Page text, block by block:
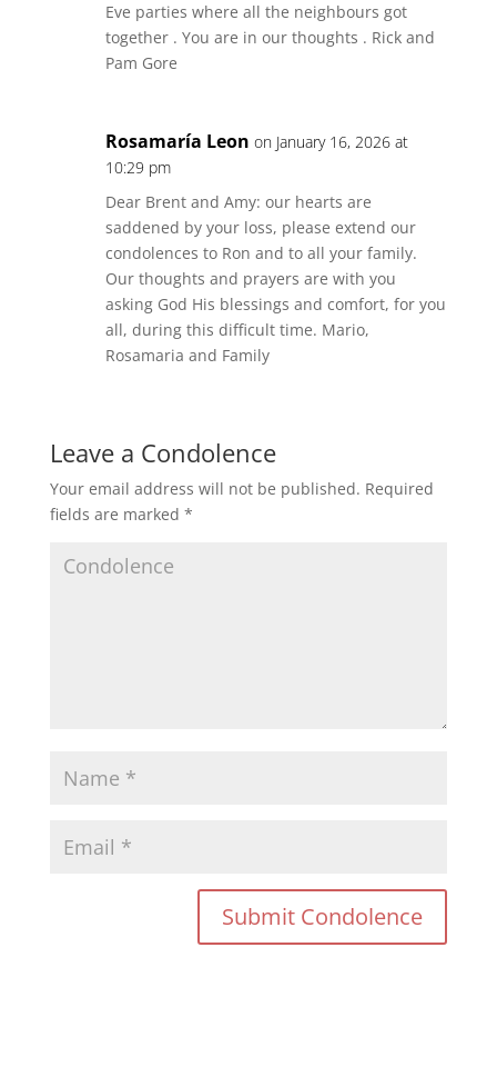
Eve parties where all the neighbours got
together . You are in our thoughts . Rick and
Pam Gore
Rosamaría Leon on January 16, 2026 at
10:29 pm
Dear Brent and Amy: our hearts are
saddened by your loss, please extend our
condolences to Ron and to all your family.
Our thoughts and prayers are with you
asking God His blessings and comfort, for you
all, during this difficult time. Mario,
Rosamaria and Family
Leave a Condolence
Your email address will not be published. Required
fields are marked *